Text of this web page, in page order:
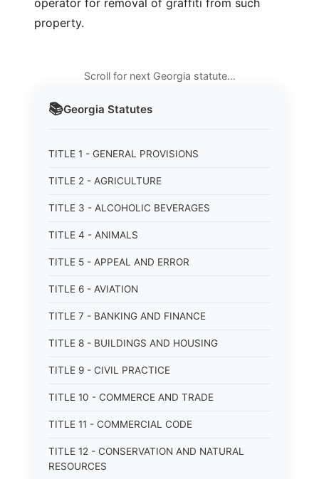
📚Georgia Statutes
TITLE 1 - GENERAL PROVISIONS
TITLE 2 - AGRICULTURE
TITLE 3 - ALCOHOLIC BEVERAGES
TITLE 4 - ANIMALS
TITLE 5 - APPEAL AND ERROR
TITLE 6 - AVIATION
TITLE 7 - BANKING AND FINANCE
TITLE 8 - BUILDINGS AND HOUSING
TITLE 9 - CIVIL PRACTICE
TITLE 10 - COMMERCE AND TRADE
TITLE 11 - COMMERCIAL CODE
TITLE 12 - CONSERVATION AND NATURAL
RESOURCES
operator for removal of graffiti from such
property.
Scroll for next Georgia statute…